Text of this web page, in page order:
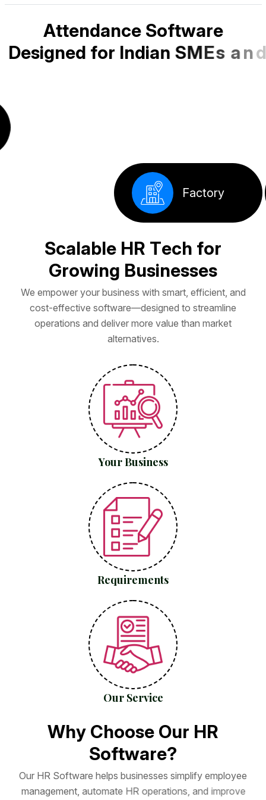
Attendance Software
Designed for Indian SMEs and
Corporate
Offices
Scalable HR Tech for
Growing Businesses
We empower your business with smart, efficient, and
cost-effective software—designed to streamline
operations and deliver more value than market
alternatives.
Your Business
Requirements
Our Service
Why Choose Our HR
Software?
Our HR Software helps businesses simplify employee
management, automate HR operations, and improve